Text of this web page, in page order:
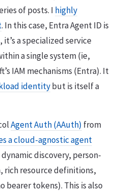
of posts. I highly
. In this case, Entra Agent ID is
a specialized service
a single system (ie,
IAM mechanisms (Entra). It
identitybut is itself a
Agent Auth (AAuth) from
a cloud-agnostic agent
discovery, person-
rich resource definitions,
tokens). This is also